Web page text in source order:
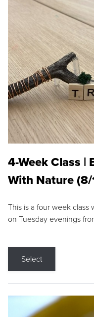
4-Week Class |
With Nature (8/
This is a four week class
on Tuesday evenings
Select